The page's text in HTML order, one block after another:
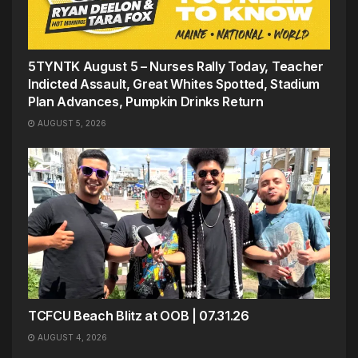
5TYNTK August 5 – Nurses Rally Today, Teacher
Indicted Assault, Great Whites Spotted, Stadium
Plan Advances, Pumpkin Drinks Return
AUGUST 5, 2026
TCFCU Beach Blitz at OOB | 07.31.26
AUGUST 4, 2026